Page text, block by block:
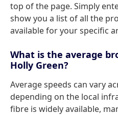
top of the page. Simply
show you a list of all the
available for your specific
What is the average
Holly Green?
Average speeds can vary
depending on the local
fibre is widely available,